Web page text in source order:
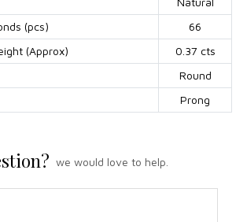
(pcs)
66
(Approx)
0.37 cts
Round
Prong
we would love to help.